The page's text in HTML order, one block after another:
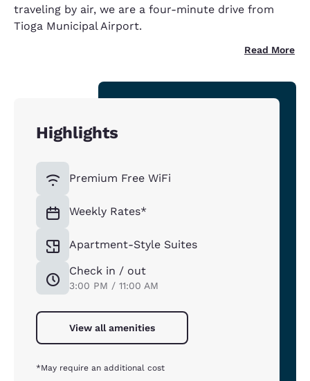
traveling by air, we are a four-minute drive from
Tioga Municipal Airport.
Read More
Highlights
Premium Free WiFi
Weekly Rates*
Apartment-Style Suites
Check in / out
3:00 PM / 11:00 AM
View all amenities
*May require an additional cost